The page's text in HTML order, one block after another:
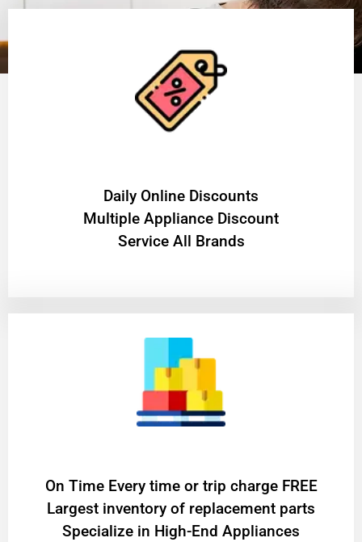
​Daily Online Discounts
Multiple Appliance Discount
Service All Brands
On Time Every time or trip charge FREE
Largest inventory of replacement parts
Specialize in High-End Appliances